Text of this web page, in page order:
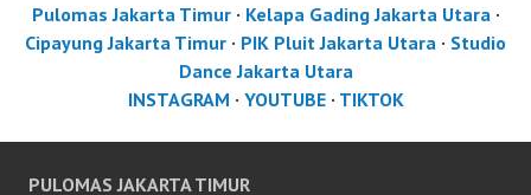
Pulomas Jakarta Timur· Kelapa Gading Jakarta Utara ·
Cipayung Jakarta Timur · PIK Pluit Jakarta Utara · Studio
Dance Jakarta Utara
INSTAGRAM · YOUTUBE· TIKTOK
PULOMAS JAKARTA TIMUR